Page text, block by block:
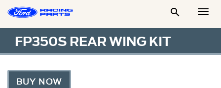

FP350S REAR WING KIT
BUY NOW